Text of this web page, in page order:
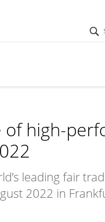
of high-
leading fair
2022 in